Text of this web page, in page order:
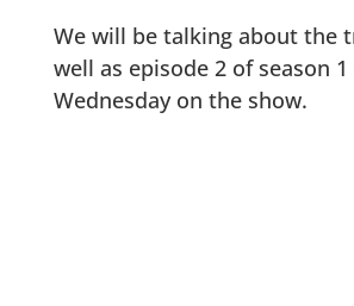
We will be talking about the
well as episode 2 of season
Wednesday on the show.